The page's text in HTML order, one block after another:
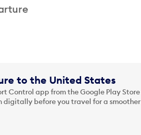
to the United States
Control app from the Google Play
digitally before you travel for a